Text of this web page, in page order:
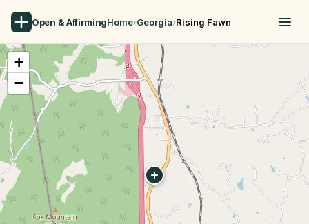
Open & AffirmingHome›Georgia›Rising Fawn
+
−